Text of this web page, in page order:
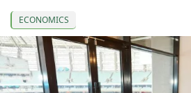
ECONOMICS